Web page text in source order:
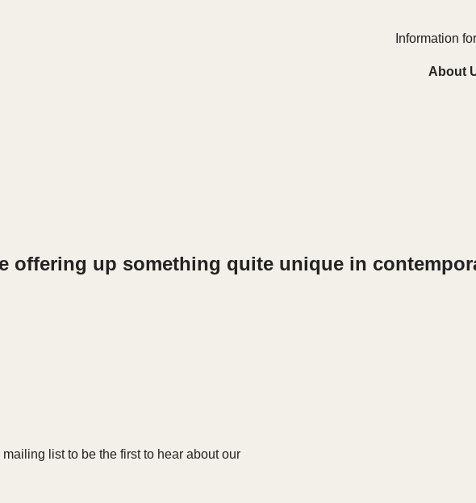
Information
About
offering up something quite unique in
list to be the first to hear about our